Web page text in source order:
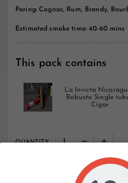
Paring: Cognac, Rum, Brandy,
Estimated smoke time: 40-60 mins
This pack contains
La Invicta
Robusto Single
Cigar
QUANTITY :
OUT OF STOCK